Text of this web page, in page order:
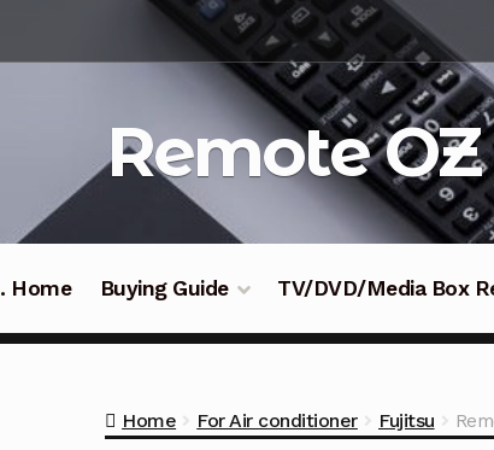
navigation
Remote OZ
Home Buying Guide TV/DVD/Media Box
Home For Air conditioner Fujitsu